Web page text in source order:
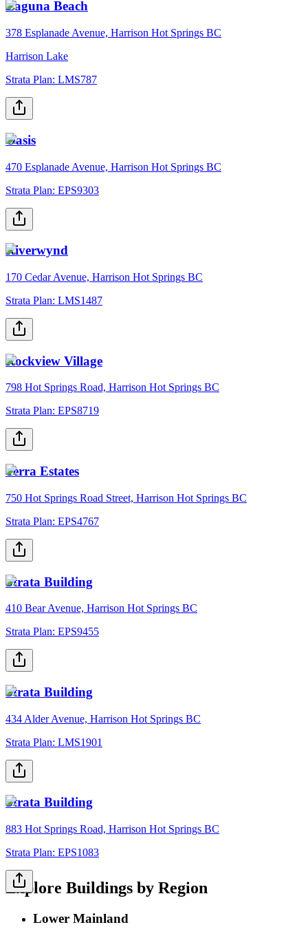
Laguna Beach
378 Esplanade Avenue, Harrison Hot Springs BC
Harrison Lake
Strata Plan: LMS787
Oasis
470 Esplanade Avenue, Harrison Hot Springs BC
Strata Plan: EPS9303
Riverwynd
170 Cedar Avenue, Harrison Hot Springs BC
Strata Plan: LMS1487
Rockview Village
798 Hot Springs Road, Harrison Hot Springs BC
Strata Plan: EPS8719
Terra Estates
750 Hot Springs Road Street, Harrison Hot Springs BC
Strata Plan: EPS4767
Strata Building
410 Bear Avenue, Harrison Hot Springs BC
Strata Plan: EPS9455
Strata Building
434 Alder Avenue, Harrison Hot Springs BC
Strata Plan: LMS1901
Strata Building
883 Hot Springs Road, Harrison Hot Springs BC
Strata Plan: EPS1083
Explore Buildings by Region
Lower Mainland